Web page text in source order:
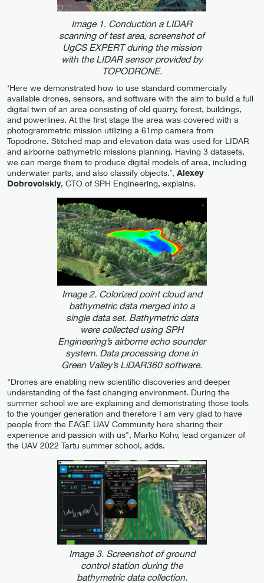
Image 1. Conduction a LIDAR
scanning of test area, screenshot of
UgCS EXPERT during the mission
with the LIDAR sensor provided by
TOPODRONE.
‘Here we demonstrated how to use standard commercially
available drones, sensors, and software with the aim to build a full
digital twin of an area consisting of old quarry, forest, buildings,
and powerlines. At the first stage the area was covered with a
photogrammetric mission utilizing a 61mp camera from
Topodrone. Stitched map and elevation data was used for LIDAR
and airborne bathymetric missions planning. Having 3 datasets,
we can merge them to produce digital models of area, including
underwater parts, and also classify objects.’, Alexey
Dobrovolskiy, CTO of SPH Engineering, explains.
Image 2. Colorized point cloud and
bathymetric data merged into a
single data set. Bathymetric data
were collected using SPH
Engineering’s airborne echo sounder
system. Data processing done in
Green Valley’s LiDAR360 software.
"Drones are enabling new scientific discoveries and deeper
understanding of the fast changing environment. During the
summer school we are explaining and demonstrating those tools
to the younger generation and therefore I am very glad to have
people from the EAGE UAV Community here sharing their
experience and passion with us", Marko Kohv, lead organizer of
the UAV 2022 Tartu summer school, adds.
Image 3. Screenshot of ground
control station during the
bathymetric data collection.